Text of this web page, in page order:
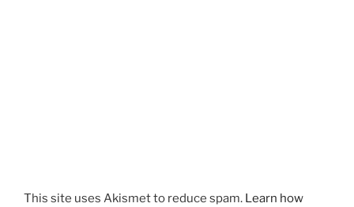
This site uses Akismet to reduce spam. Learn how